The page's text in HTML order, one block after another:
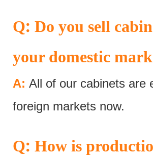
Q: Do you sell
your domestic
A: All of our cabinets are
foreign markets now.
Q: How is